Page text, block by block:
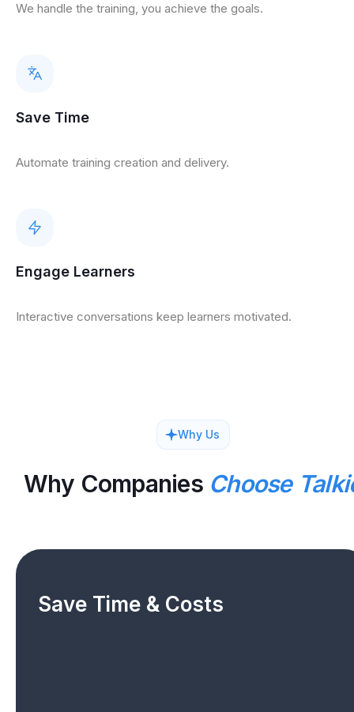
We handle the training, you achieve the goals.
Save Time
Automate training creation and delivery.
Engage Learners
Interactive conversations keep learners motivated.
Why Us
Why Companies Choose
Save Time & Costs